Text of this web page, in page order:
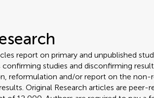
report on primary and unpublished
confirming studies and disconfirming
reformulation and/or report on the non-
Original Research articles are peer-